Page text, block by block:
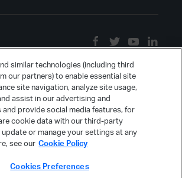
similar technologies (including third
our partners) to enable essential site
site navigation, analyze site usage,
assist in our advertising and
provide social media features, for
cookie data with our third-party
update or manage your settings at any
see our Cookie Policy
Cookies Preferences